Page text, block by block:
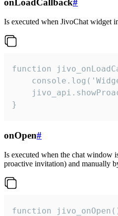
onLoadCallback#
Is executed when JivoChat widget
function
}
onOpen#
Is executed when the chat window
proactive invitation) and manually
function